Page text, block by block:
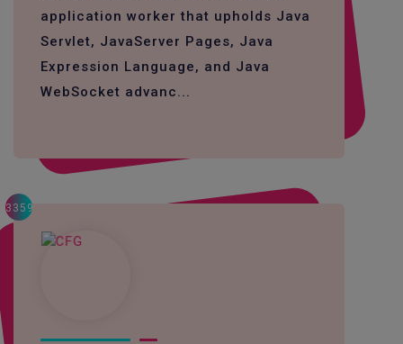
application worker that upholds Java
Servlet, JavaServer Pages, Java
Expression Language, and Java
WebSocket advanc...
3359